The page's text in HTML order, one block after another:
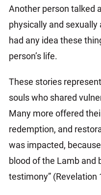
Another person talked
physically and sexually
had any idea these
person’s life.
These stories
souls who shared
Many more offered
redemption, and
was impacted,
blood of the Lamb and
testimony” (Revelation